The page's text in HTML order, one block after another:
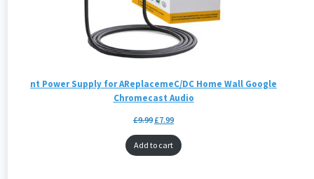
nt Power Supply for AReplacemeC/DC Home Wall Google
Chromecast Audio
£9.99 £7.99
Add to cart